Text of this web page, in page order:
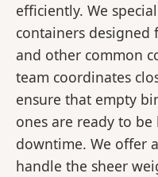
efficiently. We
containers
and other common
team coordinates
ensure that empty
ones are ready to
downtime. We offer
handle the sheer